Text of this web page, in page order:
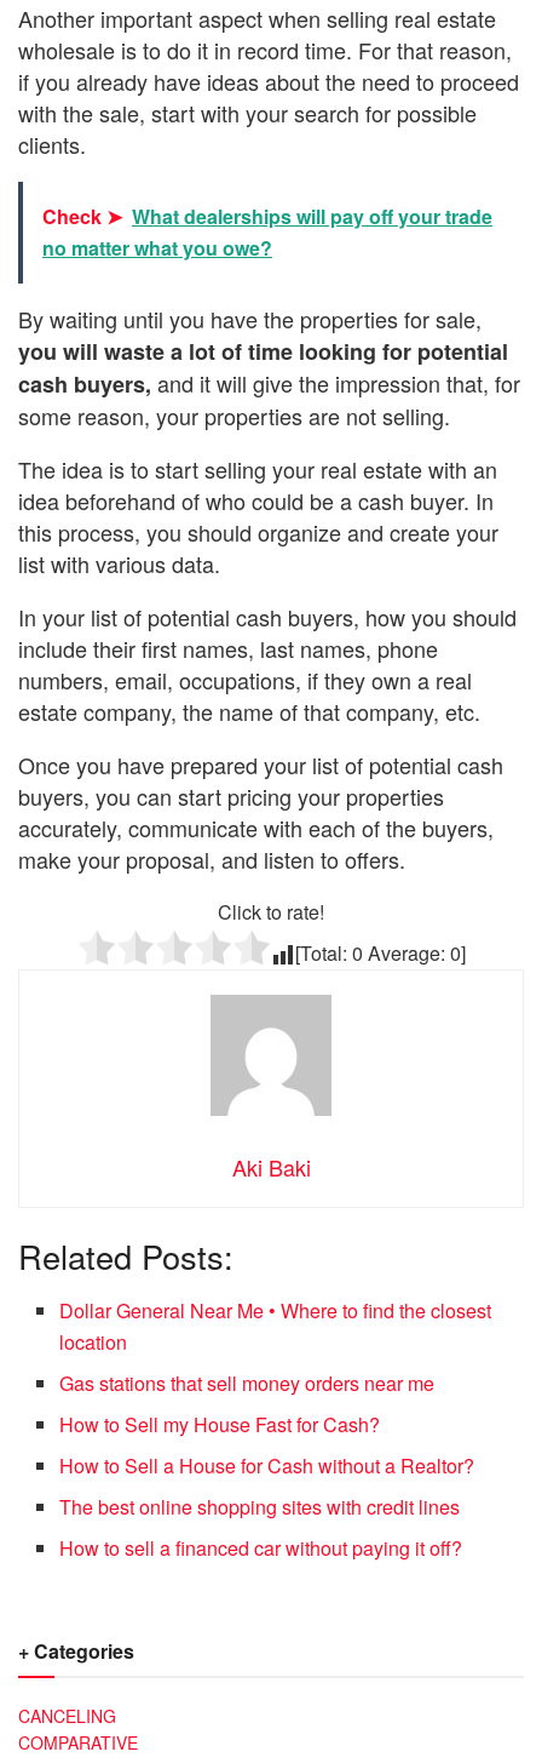
Another important aspect when selling real estate
wholesale is to do it in record time. For that reason,
if you already have ideas about the need to proceed
with the sale, start with your search for possible
clients.
Check ➤ What dealerships will pay off your trade
no matter what you owe?
By waiting until you have the properties for sale,
you will waste a lot of time looking for potential
cash buyers, and it will give the impression that, for
some reason, your properties are not selling.
The idea is to start selling your real estate with an
idea beforehand of who could be a cash buyer. In
this process, you should organize and create your
list with various data.
In your list of potential cash buyers, how you should
include their first names, last names, phone
numbers, email, occupations, if they own a real
estate company, the name of that company, etc.
Once you have prepared your list of potential cash
buyers, you can start pricing your properties
accurately, communicate with each of the buyers,
make your proposal, and listen to offers.
Click to rate!
[Total: 0 Average: 0]
Aki Baki
Related Posts:
Dollar General Near Me • Where to find the closest
location
Gas stations that sell money orders near me
How to Sell my House Fast for Cash?
How to Sell a House for Cash without a Realtor?
The best online shopping sites with credit lines
How to sell a financed car without paying it off?
+ Categories
CANCELING
COMPARATIVE